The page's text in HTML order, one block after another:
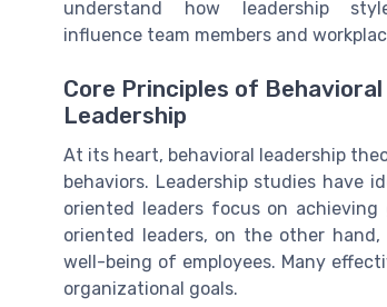
understand how leadership
influence team members and
Core Principles of Behavioral
Leadership
At its heart, behavioral leadership
behaviors. Leadership studies have
oriented leaders focus on
oriented leaders, on the other
well-being of employees. Many
organizational goals.